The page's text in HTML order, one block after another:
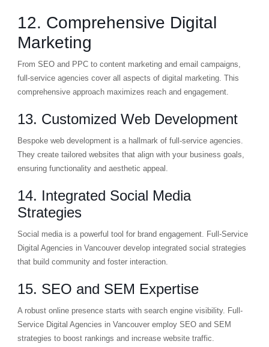
12. Comprehensive Digital
Marketing
From SEO and PPC to content marketing and email campaigns,
full-service agencies cover all aspects of digital marketing. This
comprehensive approach maximizes reach and engagement.
13. Customized Web Development
Bespoke web development is a hallmark of full-service agencies.
They create tailored websites that align with your business goals,
ensuring functionality and aesthetic appeal.
14. Integrated Social Media
Strategies
Social media is a powerful tool for brand engagement. Full-Service
Digital Agencies in Vancouver develop integrated social strategies
that build community and foster interaction.
15. SEO and SEM Expertise
A robust online presence starts with search engine visibility. Full-
Service Digital Agencies in Vancouver employ SEO and SEM
strategies to boost rankings and increase website traffic.